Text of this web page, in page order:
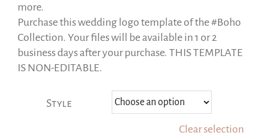
more.
Purchase this wedding logo template of the #Boho
Collection. Your files will be available in 1 or 2
business days after your purchase. THIS TEMPLATE
IS NON-EDITABLE.
Style
Clear selection